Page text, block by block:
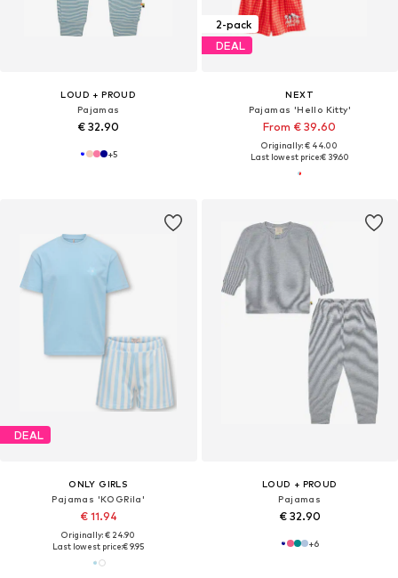
LOUD + PROUD
Pajamas
€ 32.90
+5
2-pack
DEAL
NEXT
Pajamas 'Hello Kitty'
From € 39.60
Originally: € 44.00
Last lowest price:€ 39.60
DEAL
ONLY GIRLS
Pajamas 'KOGRila'
€ 11.94
Originally: € 24.90
Last lowest price:€ 9.95
LOUD + PROUD
Pajamas
€ 32.90
+6